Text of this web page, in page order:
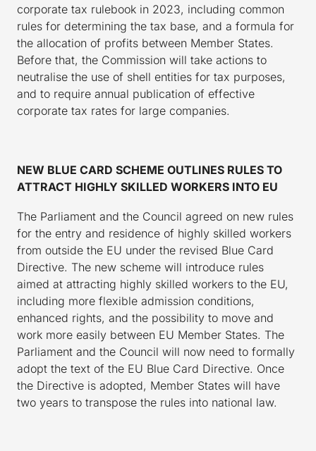
corporate tax rulebook in 2023, including common
rules for determining the tax base, and a formula for
the allocation of profits between Member States.
Before that, the Commission will take actions to
neutralise the use of shell entities for tax purposes,
and to require annual publication of effective
corporate tax rates for large companies.
NEW BLUE CARD SCHEME OUTLINES RULES TO
ATTRACT HIGHLY SKILLED WORKERS INTO EU
The Parliament and the Council agreed on new rules
for the entry and residence of highly skilled workers
from outside the EU under the revised Blue Card
Directive. The new scheme will introduce rules
aimed at attracting highly skilled workers to the EU,
including more flexible admission conditions,
enhanced rights, and the possibility to move and
work more easily between EU Member States. The
Parliament and the Council will now need to formally
adopt the text of the EU Blue Card Directive. Once
the Directive is adopted, Member States will have
two years to transpose the rules into national law.